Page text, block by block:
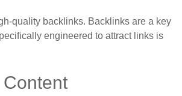
quality backlinks. Backlinks are a key
engineered to attract links is